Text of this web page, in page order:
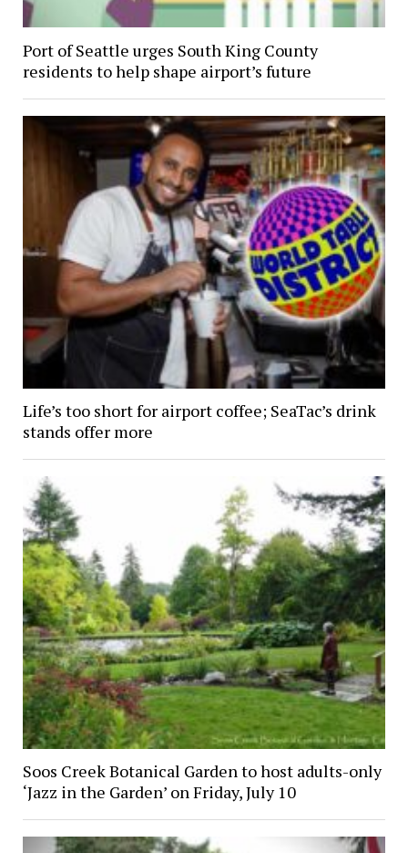
Port of Seattle urges South King County
residents to help shape airport’s future
Life’s too short for airport coffee; SeaTac’s drink
stands offer more
Soos Creek Botanical Garden to host adults-only
‘Jazz in the Garden’ on Friday, July 10